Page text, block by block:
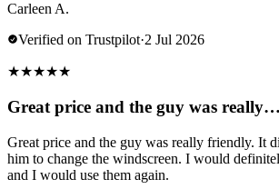
Carleen A.
Verified on Trustpilot·2 Jul 2026
★★★★★
Great price and the guy was really…
Great price and the guy was really friendly. It
him to change the windscreen. I would
and I would use them again.